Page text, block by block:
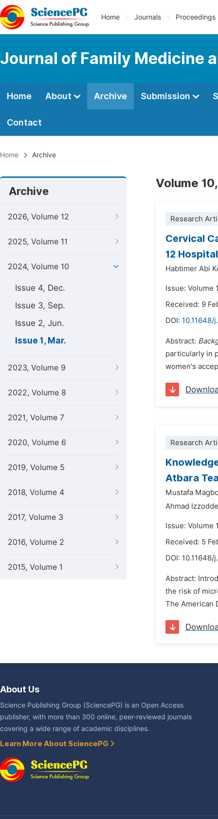
Home Journals Proceedings
Journal of Family Medicine
Home About Archive Submission
Contact
Home Archive
Archive
2026, Volume 12
2025, Volume 11
2024, Volume 10
Issue 4, Dec.
Issue 3, Sep.
Issue 2, Jun.
Issue 1, Mar.
2023, Volume 9
2022, Volume 8
2021, Volume 7
2020, Volume 6
2019, Volume 5
2018, Volume 4
2017, Volume 3
2016, Volume 2
2015, Volume 1
Volume
Research
Cervical
12
Habtimer Abi
Issue: Volume
Received: 9
DOI: 10.11648/
Abstract:
particularly in
women's
Research
Atbara
Mustafa
Ahmad
Issue: Volume
Received: 5
DOI: 10.11648/
Abstract:
the risk of
The American
About Us
Science Publishing Group (SciencePG) is an Open Access
publisher, with more than 300 online, peer-reviewed journals
covering a wide range of academic disciplines.
Learn More About SciencePG